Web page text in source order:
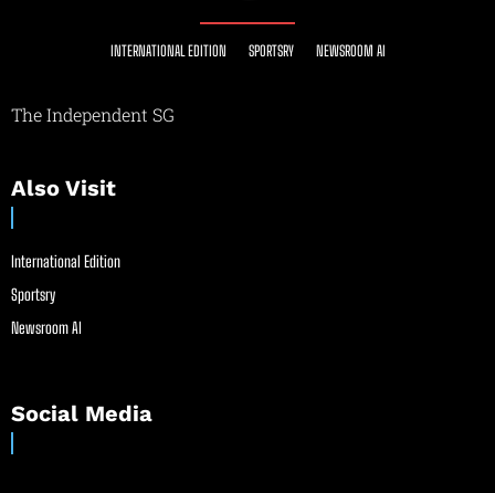
INTERNATIONAL EDITION SPORTSRY NEWSROOM AI
The Independent SG
Also Visit
International Edition
Sportsry
Newsroom AI
Social Media